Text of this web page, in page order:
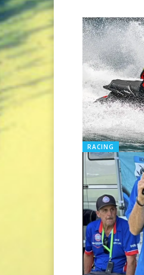
RACING